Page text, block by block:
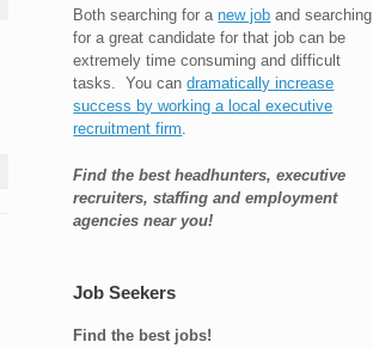
Both searching for anew job and searching
for a great candidate for that job can be
extremely time consuming and difficult
tasks. You candramatically increase
success by working a local executive
recruitment firm.
Find the best headhunters, executive
recruiters, staffing and employment
agencies near you!
Job Seekers
Find the best jobs!